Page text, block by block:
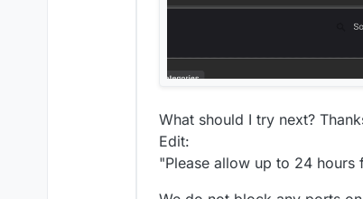
What should I try next?
Edit:
"Please allow up to 24